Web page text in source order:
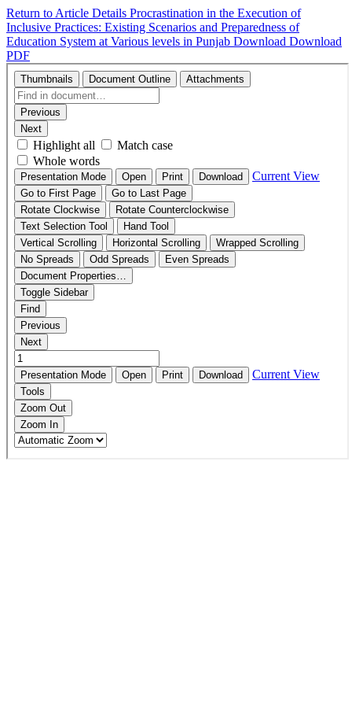
Return to Article Details Procrastination in the Execution of
Inclusive Practices: Existing Scenarios and Preparedness of
Education System at Various levels in Punjab Download Download
PDF